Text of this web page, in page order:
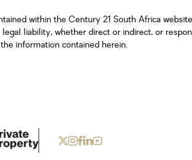
within the Century 21 South Africa
liability, whether direct or indirect, or
information contained herein.